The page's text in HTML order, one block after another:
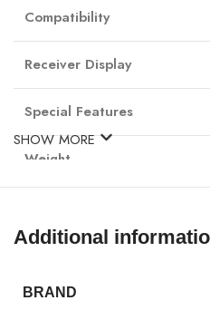
Compatibility
Receiver Display
Special Features
Weight
SHOW MORE
Additional
BRAND